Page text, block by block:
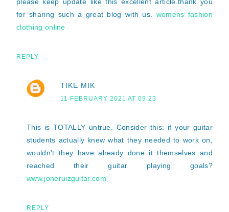
for sharing such a great blog with us. womens fashion
clothing online
REPLY
TIKE MIK
11 FEBRUARY 2021 AT 09:23
This is TOTALLY untrue. Consider this: if your guitar
students actually knew what they needed to work on,
wouldn't they have already done it themselves and
reached their guitar playing goals?
www.joneruizguitar.com
REPLY